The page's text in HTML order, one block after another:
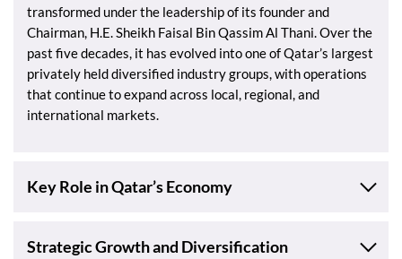
transformed under the leadership of its founder and
Chairman, H.E. Sheikh Faisal Bin Qassim Al Thani. Over the
past five decades, it has evolved into one of Qatar’s largest
privately held diversified industry groups, with operations
that continue to expand across local, regional, and
international markets.
Key Role in Qatar’s Economy
Strategic Growth and Diversification